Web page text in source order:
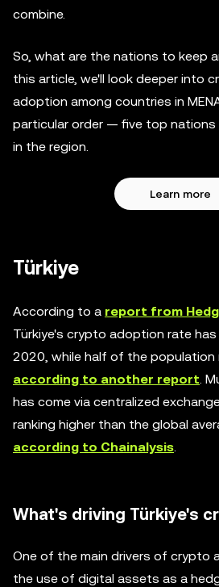
combine.
So, what are the nations to keep
this article, we'll look deeper into
adoption among countries in
particular order — five top
in the region.
Learn more
Türkiye
According to a report from
Türkiye's crypto adoption rate
2020, while half of the
according to another report.
has come via centralized
ranking higher than the global
according to Chainalysis.
What's driving Türkiye's
One of the main drivers of crypto
the use of digital assets as a